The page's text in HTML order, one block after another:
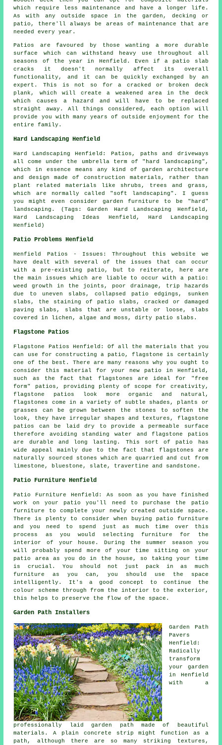
which require less maintenance and have a longer life.
As with any outside space in the garden, decking or
patio, there'll always be areas of maintenance that are
needed every year.
Patios are favoured by those wanting a more durable
surface which can withstand heavy use throughout all
seasons of the year in Henfield. Even if a patio slab
cracks it doesn't normally affect its overall
functionality, and it can be quickly exchanged by an
expert. This is not so for a cracked or broken deck
plank, which will create a weakened area in the deck
which causes a hazard and will have to be replaced
straight away. All things considered, each option will
provide you with many years of outside enjoyment for the
entire family.
Hard Landscaping Henfield
Hard Landscaping Henfield: Patios, paths and driveways
all come under the umbrella term of "hard landscaping",
which in essence means any kind of garden architecture
and design made of construction materials, rather than
plant related materials like shrubs, trees and grass,
which are normally called "soft landscaping". I guess
you might even consider garden furniture to be "hard"
landscaping. (Tags: Garden Hard Landscaping Henfield,
Hard Landscaping Ideas Henfield, Hard Landscaping
Henfield)
Patio Problems Henfield
Henfield Patios - Issues: Throughout this website we
have dealt with several of the issues that can occur
with a pre-existing patio, but to reiterate, here are
the main issues which are liable to occur with a patio:
weed growth in the joints, poor drainage, trip hazards
due to uneven slabs, collapsed patio edgings, sunken
slabs, the staining of patio slabs, cracked or damaged
paving slabs, slabs that are unstable or loose, slabs
covered in lichen, algae and moss, dirty patio slabs.
Flagstone Patios
Flagstone Patios Henfield: Of all the materials that you
can use for constructing a patio, flagstone is certainly
one of the best. There are many reasons why you ought to
consider this material for your new patio in Henfield,
such as the fact that flagstones are ideal for "free
form" patios, providing plenty of scope for creativity,
flagstone patios look more organic and natural,
flagstones come in a variety of subtle shades, plants or
grasses can be grown between the stones to soften the
look, they have irregular shapes and textures, flagstone
patios can be laid dry to provide a permeable surface
therefore avoiding standing water and flagstone patios
are durable and long lasting. This sort of patio has
wide appeal mainly due to the fact that flagstones are
naturally sourced stones which are quarried and cut from
limestone, bluestone, slate, travertine and sandstone.
Patio Furniture Henfield
Patio Furniture Henfield: As soon as you have finished
work on your patio you'll need to purchase the patio
furniture to complete your newly created outside space.
There is plenty to consider when buying patio furniture
and you need to spend just as much time over this
process as you would selecting furniture for the
interior of your house. During the summer season you
will probably spend more of your time sitting on your
patio area as you do in the house, so taking your time
is crucial. You should not just pack in as much
furniture as you can, you should use the space
intelligently. It's a good concept to continue the
colour scheme through from the interior to the exterior,
this helps to preserve the flow of the space.
Garden Path Installers
Garden Path
Pavers
Henfield:
Radically
transform
your garden
in Henfield
with a
professionally laid garden path made of beautiful
materials. A plain concrete strip might function as a
path, although there are so many striking textures,